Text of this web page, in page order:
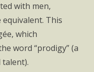
with men,
equivalent. This
which
word “prodigy” (a